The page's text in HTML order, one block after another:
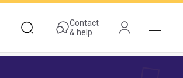
Contact
& help